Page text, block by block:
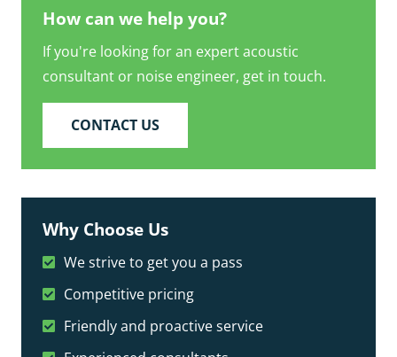
How can we help you?
If you're looking for an expert acoustic
consultant or noise engineer, get in touch.
CONTACT US
Why Choose Us
We strive to get you a pass
Competitive pricing
Friendly and proactive service